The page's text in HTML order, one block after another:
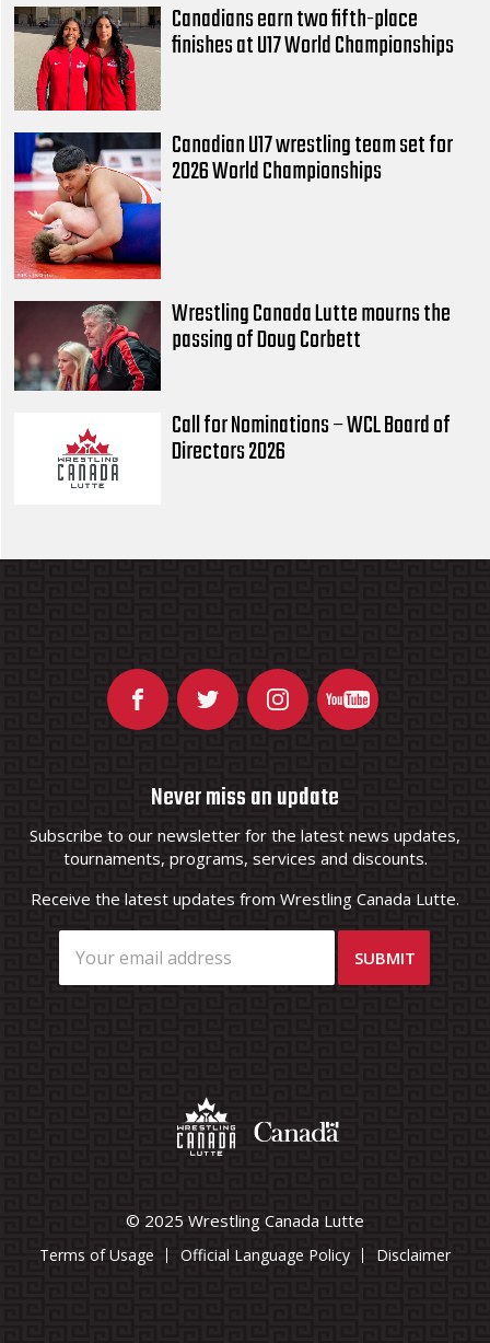
Canadians earn two fifth-place
finishes at U17 World Championships
Canadian U17 wrestling team set for
2026 World Championships
Wrestling Canada Lutte mourns the
passing of Doug Corbett
Call for Nominations – WCL Board of
Directors 2026
Never miss an update
Subscribe to our newsletter for the latest news updates,
tournaments, programs, services and discounts.
Receive the latest updates from Wrestling Canada Lutte.
© 2025 Wrestling Canada Lutte
Terms of Usage Official Language Policy Disclaimer